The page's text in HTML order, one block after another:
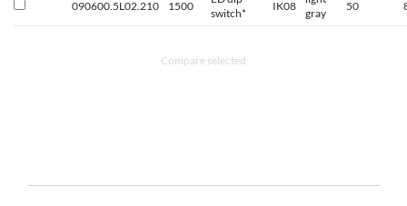
090600.5L02.210 1500
switch*
IK08
gray
50
Compare selected